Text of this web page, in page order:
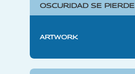
OSCURIDAD SE PIERDE
ARTWORK